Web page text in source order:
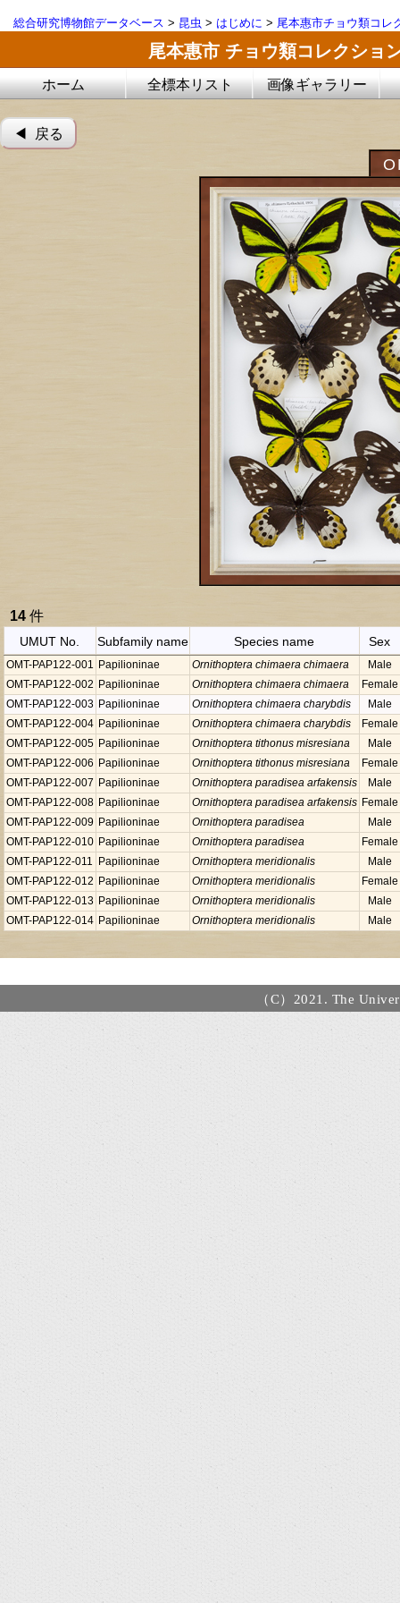
総合研究博物館データベース > 昆虫 > はじめに > 尾本惠市チョウ類コレ
尾本惠市 チョウ類コレクショ
ホーム 全標本リスト 画像ギャラリー
◀︎ 戻る
14 件
UMUT No. Subfamily name Species name Sex
OMT-PAP122-001 Papilioninae Ornithoptera chimaera chimaera
Male
OMT-PAP122-002 Papilioninae Ornithoptera chimaera chimaera
Female
OMT-PAP122-003 Papilioninae Ornithoptera chimaera charybdis
Male
OMT-PAP122-004 Papilioninae Ornithoptera chimaera charybdis
Female
OMT-PAP122-005 Papilioninae Ornithoptera tithonus misresiana
Male
OMT-PAP122-006 Papilioninae Ornithoptera tithonus misresiana
Female
OMT-PAP122-007 Papilioninae Ornithoptera paradisea arfakensis
Male
OMT-PAP122-008 Papilioninae Ornithoptera paradisea arfakensis Female
OMT-PAP122-009 Papilioninae Ornithoptera paradisea
Male
OMT-PAP122-010 Papilioninae Ornithoptera paradisea
Female
OMT-PAP122-011
Papilioninae Ornithoptera meridionalis
Male
OMT-PAP122-012 Papilioninae Ornithoptera meridionalis
Female
OMT-PAP122-013 Papilioninae Ornithoptera meridionalis
Male
OMT-PAP122-014 Papilioninae Ornithoptera meridionalis Male
（C）2021. The